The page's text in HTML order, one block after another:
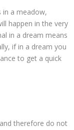
in a meadow,
happen in the very
in a dream means
if in a dream you
to get a quick
therefore do not